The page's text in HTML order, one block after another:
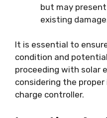
but may
existing
It is essential to
condition and
proceeding with solar
considering the
charge controller.